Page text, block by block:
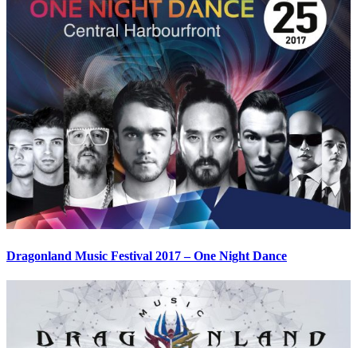
Dragonland Music Festival 2017 – One Night Dance